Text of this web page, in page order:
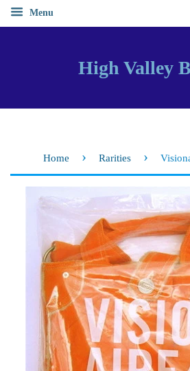
Menu
High Valley
Home › Rarities ›